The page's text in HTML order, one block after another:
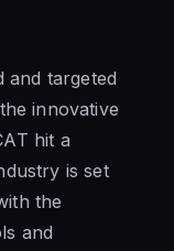
and targeted
innovative
hit a
is set
the
and